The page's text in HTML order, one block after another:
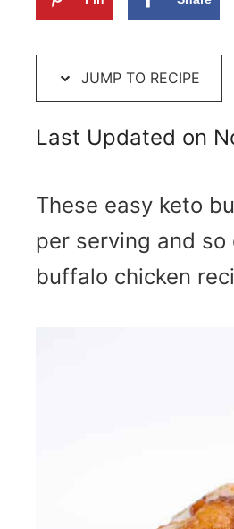
JUMP TO RECIPE
Last Updated on
These easy keto
per serving and so
buffalo chicken